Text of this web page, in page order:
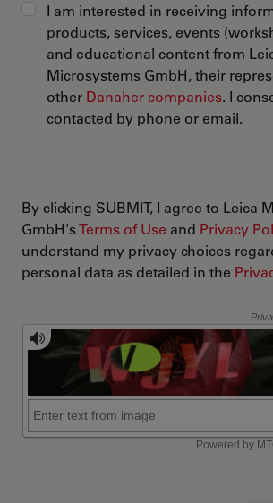
I am interested in receiving
products, services, events
and educational content from
Microsystems GmbH, their
other Danaher companies. I
contacted by phone or email.
By clicking SUBMIT, I agree to Leica
GmbH'sTerms of Use and Privacy
understand my privacy choices
personal data as detailed in the